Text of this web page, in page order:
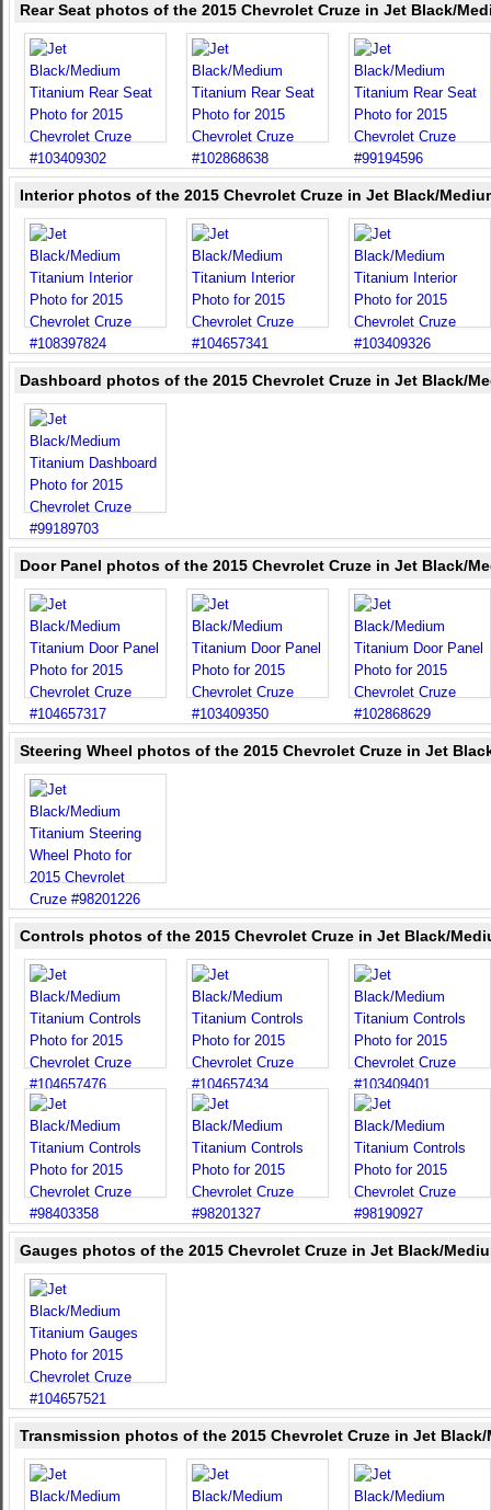
Rear Seat photos of the 2015 Chevrolet Cruze in Jet Black/
Interior photos of the 2015 Chevrolet Cruze in Jet Black/
Dashboard photos of the 2015 Chevrolet Cruze in Jet Black/
Door Panel photos of the 2015 Chevrolet Cruze in Jet Black/
Steering Wheel photos of the 2015 Chevrolet Cruze in Jet
Controls photos of the 2015 Chevrolet Cruze in Jet Black/
Gauges photos of the 2015 Chevrolet Cruze in Jet Black/
Transmission photos of the 2015 Chevrolet Cruze in Jet